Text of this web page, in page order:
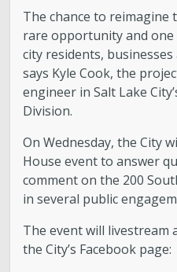
The chance to reimagine
rare opportunity and
city residents,
says Kyle Cook, the
engineer in Salt Lake
Division.
On Wednesday, the City
House event to answer
comment on the 200
in several public
The event will livestream
the City’s Facebook page: